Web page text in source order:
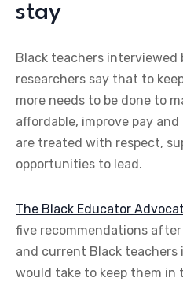
stay
Black teachers interviewed
researchers say that to
more needs to be done to
affordable, improve pay
are treated with respect,
opportunities to lead.
The Black Educator
five recommendations
and current Black
would take to keep them in